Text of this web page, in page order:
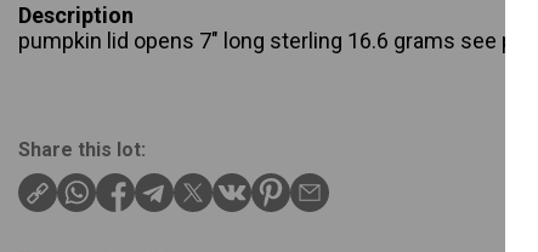
Description
pumpkin lid opens 7″ long sterling 16.6 grams see pics
Share this lot: